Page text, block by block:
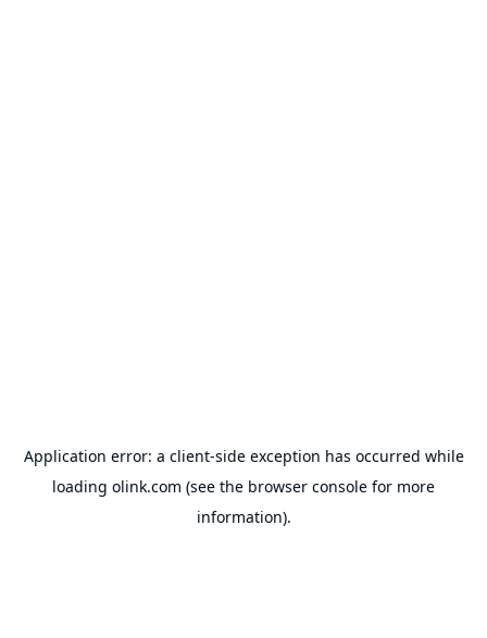
Application error: a client-side exception has occurred while
loading olink.com (see the browser console for more
information).